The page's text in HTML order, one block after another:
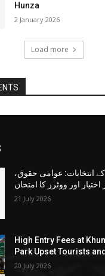
Hunza
2 January 2026
Load more
انتخابات: عوامی حقوق،
اور ووٹرز کا امتحان
21 July 2026
High Entry Fees at
Park Upset Tourists
20 July 2026